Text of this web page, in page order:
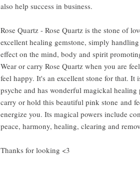
also help success in business.
Rose Quartz - Rose Quartz is the stone of
excellent healing gemstone, simply
effect on the mind, body and spirit
Wear or carry Rose Quartz when you are
feel happy. It's an excellent stone for that. It
psyche and has wonderful magickal
carry or hold this beautiful pink stone and
energize you. Its magical powers include
peace, harmony, healing, clearing and
Thanks for looking <3